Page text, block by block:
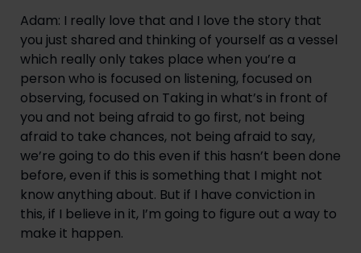
Adam: I really love that and I love the story that
you just shared and thinking of yourself as a vessel
which really only takes place when you’re a
person who is focused on listening, focused on
observing, focused on Taking in what’s in front of
you and not being afraid to go first, not being
afraid to take chances, not being afraid to say,
we’re going to do this even if this hasn’t been done
before, even if this is something that I might not
know anything about. But if I have conviction in
this, if I believe in it, I’m going to figure out a way to
make it happen.